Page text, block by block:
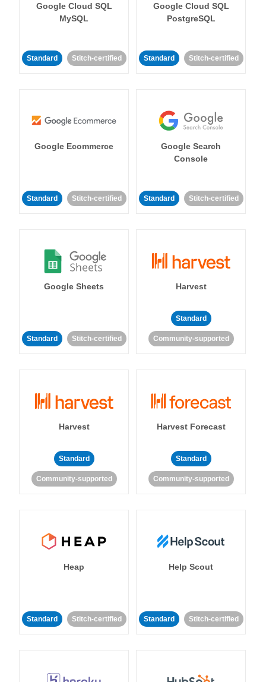
Google Cloud SQL
MySQL
Standard Stitch-certified
Google Cloud SQL
PostgreSQL
Standard Stitch-certified
Google Ecommerce
Standard Stitch-certified
Google Search
Console
Standard Stitch-certified
Google Sheets
Standard Stitch-certified
Harvest
Standard
Community-supported
Harvest
Standard
Community-supported
Harvest Forecast
Standard
Community-supported
Heap
Standard Stitch-certified
Help Scout
Standard Stitch-certified